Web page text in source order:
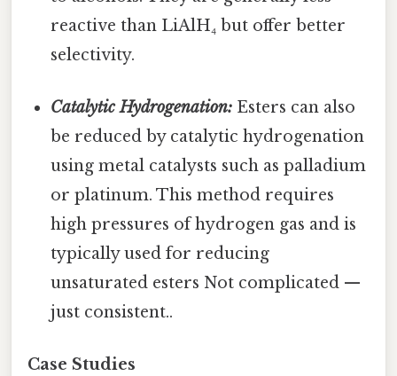
reactive than LiAlH₄ but offer better
selectivity.
Catalytic Hydrogenation: Esters can also
be reduced by catalytic hydrogenation
using metal catalysts such as palladium
or platinum. This method requires
high pressures of hydrogen gas and is
typically used for reducing
unsaturated esters Not complicated —
just consistent..
Case Studies